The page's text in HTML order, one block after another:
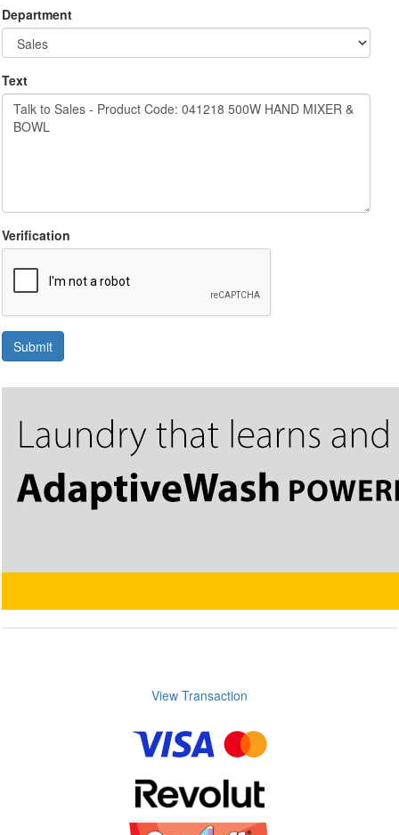
Department
Text
Verification
Submit
View Transaction